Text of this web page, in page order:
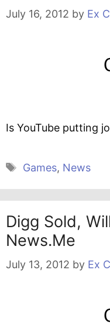
July 16, 2012 by Ex
Is YouTube putting
Tags
Games, News
Digg Sold,
News.me
July 13, 2012 by Ex